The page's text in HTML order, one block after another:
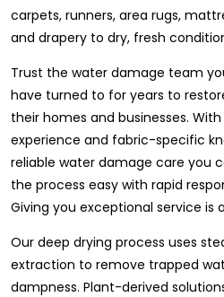
carpets, runners, area rugs,
and drapery to dry, fresh
Trust the water damage team
have turned to for years to
their homes and businesses.
experience and fabric-specific
reliable water damage care you
the process easy with rapid
Giving you exceptional service is
Our deep drying process uses
extraction to remove trapped
dampness. Plant-derived